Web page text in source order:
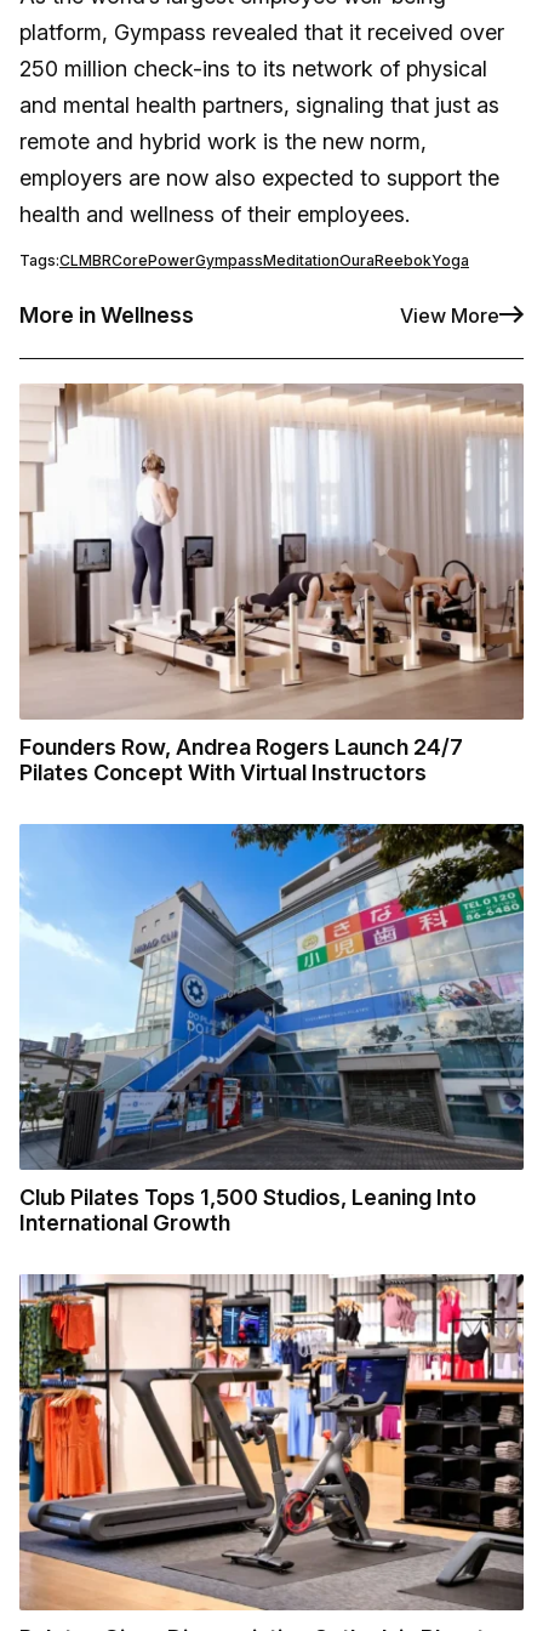
platform, Gympass revealed that it received over
250 million check-ins to its network of physical
and mental health partners, signaling that just as
remote and hybrid work is the new norm,
employers are now also expected to support the
health and wellness of their employees.
Tags:CLMBRCorePowerGympassMeditationOuraReebokYoga
More in Wellness View More
Founders Row, Andrea Rogers Launch 24/7
Pilates Concept With Virtual Instructors
Club Pilates Tops 1,500 Studios, Leaning Into
International Growth